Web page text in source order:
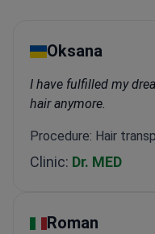
Oksana
I have fulfilled my
hair anymore.
Procedure: Hair
Clinic: Dr. MED
Roman